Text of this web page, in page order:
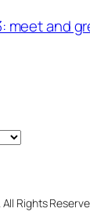
meet and
Rights